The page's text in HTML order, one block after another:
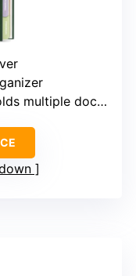
documents, size not specified